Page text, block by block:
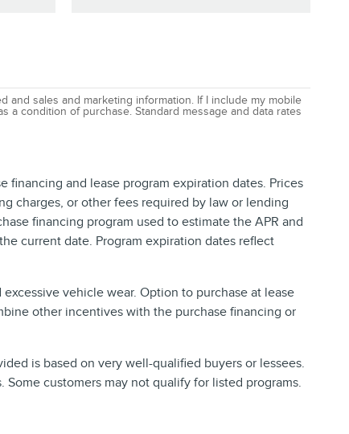
and sales and marketing information. If I include my mobile
a condition of purchase. Standard message and data rates
and lease program expiration dates. Prices
charges, or other fees required by law or lending
financing program used to estimate the APR and
current date. Program expiration dates reflect
vehicle wear. Option to purchase at lease
other incentives with the purchase financing or
is based on very well-qualified buyers or lessees.
customers may not qualify for listed programs.